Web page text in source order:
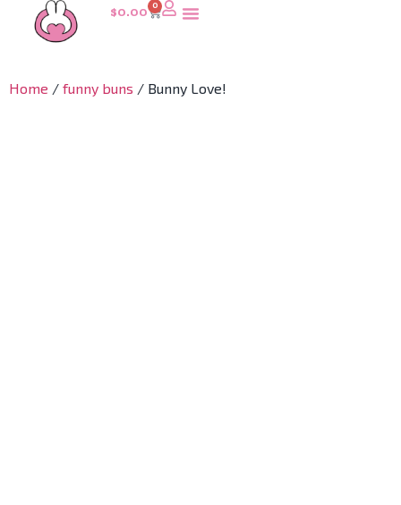
$0.00 0
Home / funny buns / Bunny Love!